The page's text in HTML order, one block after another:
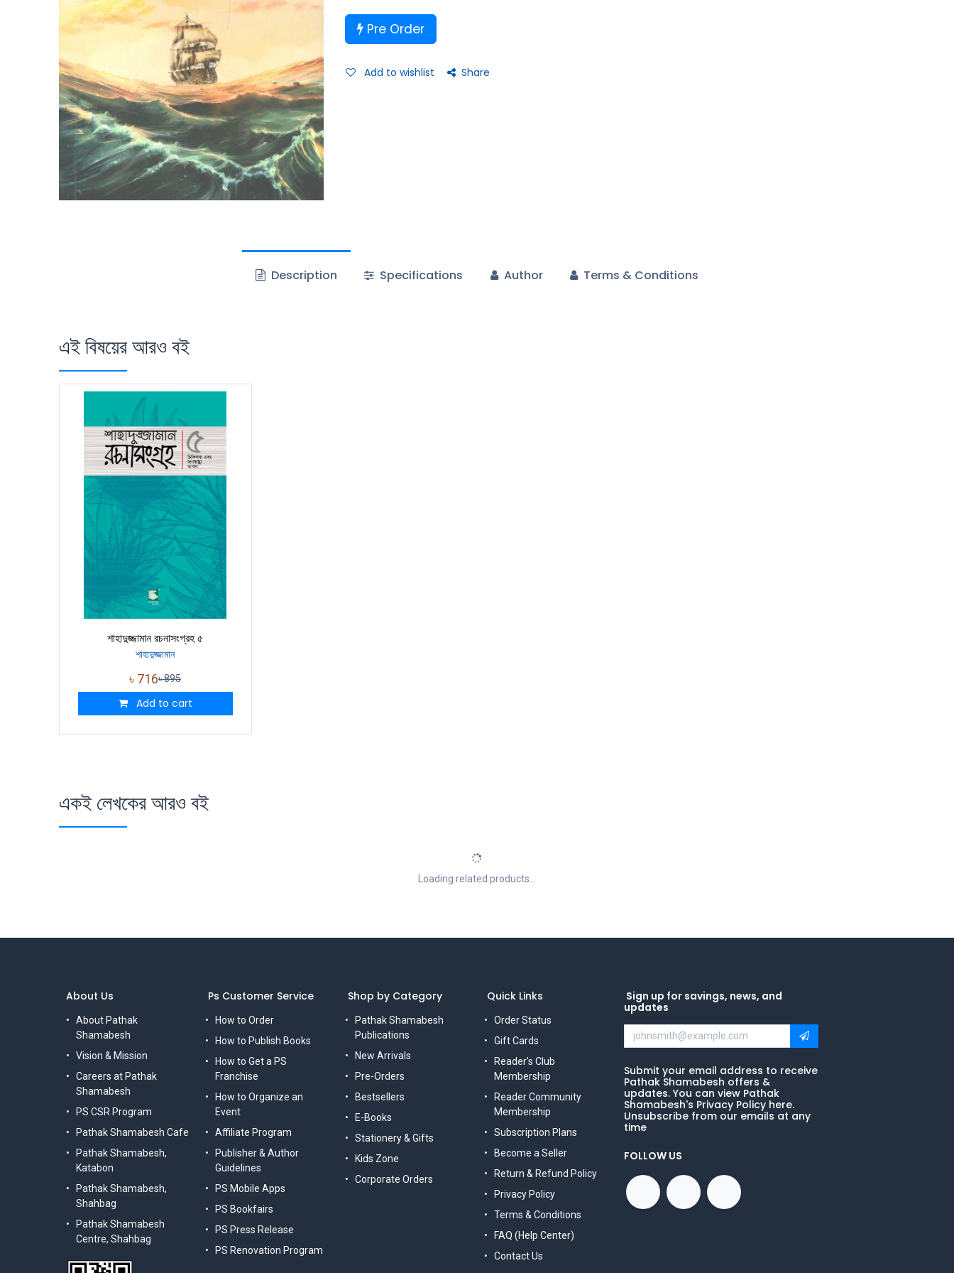
Pre Order
Add to wishlist Share
Description Specifications Author Terms & Conditions
এই বিষয়ের আরও বই
শাহাদুজ্জামান রচনাসংগ্রহ ৫
শাহাদুজ্জামান
৳ 716৳895
Add to cart
একই লেখকের আরও বই
Loading related products...
Ps Customer Service
How to Order
How to Publish Books
How to Get a PS
Franchise
How to Organize an
Event
Affiliate Program
Publisher & Author
Guidelines
PS Mobile Apps
PS Bookfairs
PS Press Release
PS Renovation Program
Shop by Category
Pathak Shamabesh
Publications
New Arrivals
Pre-Orders
Bestsellers
E-Books
Stationery & Gifts
Kids Zone
Corporate Orders
Quick Links
Order Status
Gift Cards
Reader's Club
Membership
Reader Community
Membership
Subscription Plans
Become a Seller
Return & Refund Policy
Privacy Policy
Terms & Conditions
FAQ (Help Center)
Contact Us
Sign up for savings, news, and
updates
Submit your email address to receive
Pathak Shamabesh offers &
updates. You can view Pathak
Shamabesh's Privacy Policy here.
Unsubscribe from our emails at any
time
FOLLOW US
About Us
About Pathak
Shamabesh
Vision & Mission
Careers at Pathak
Shamabesh
PS CSR Program
Pathak Shamabesh Cafe
Pathak Shamabesh,
Katabon
Pathak Shamabesh,
Shahbag
Pathak Shamabesh
Centre, Shahbag